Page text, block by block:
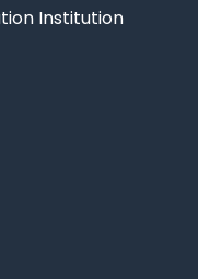
Institution